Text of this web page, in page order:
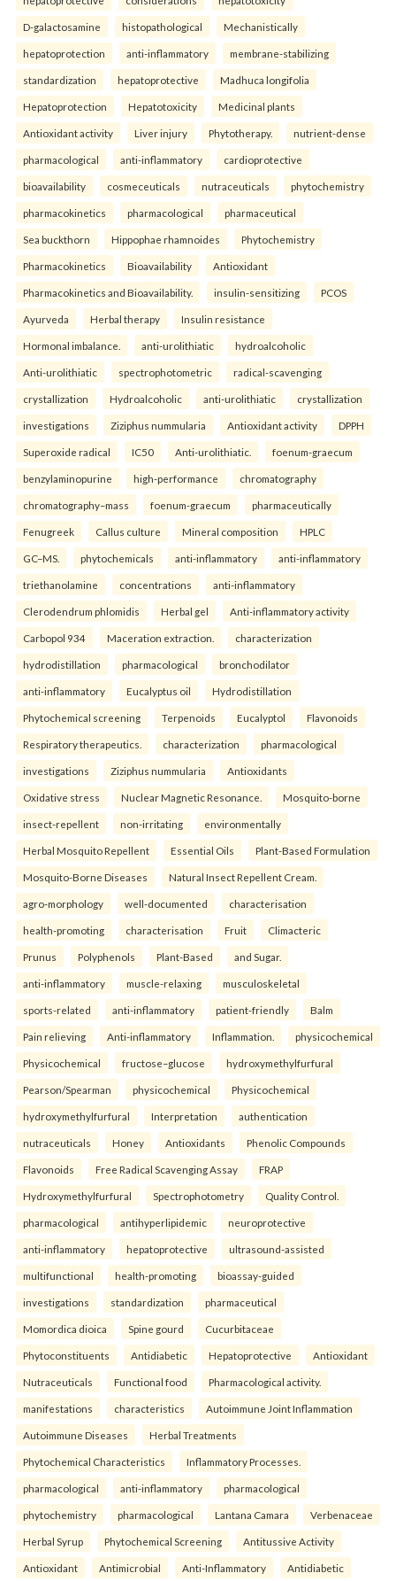
D-galactosamine histopathological Mechanistically
hepatoprotection anti-inflammatory membrane-stabilizing
standardization hepatoprotective Madhuca longifolia
Hepatoprotection Hepatotoxicity Medicinal plants
Antioxidant activity Liver injury Phytotherapy. nutrient-dense
pharmacological anti-inflammatory cardioprotective
bioavailability cosmeceuticals nutraceuticals phytochemistry
pharmacokinetics pharmacological pharmaceutical
Sea buckthorn Hippophae rhamnoides Phytochemistry
Pharmacokinetics Bioavailability Antioxidant
Pharmacokinetics and Bioavailability. insulin-sensitizing PCOS
Ayurveda Herbal therapy Insulin resistance
Hormonal imbalance. anti-urolithiatic hydroalcoholic
Anti-urolithiatic spectrophotometric radical-scavenging
crystallization Hydroalcoholic anti-urolithiatic crystallization
investigations Ziziphus nummularia Antioxidant activity DPPH
Superoxide radical IC50 Anti-urolithiatic. foenum-graecum
benzylaminopurine high-performance chromatography
chromatography–mass foenum-graecum pharmaceutically
Fenugreek Callus culture Mineral composition HPLC
GC–MS. phytochemicals anti-inflammatory anti-inflammatory
triethanolamine concentrations anti-inflammatory
Clerodendrum phlomidis Herbal gel Anti-inflammatory activity
Carbopol 934 Maceration extraction. characterization
hydrodistillation pharmacological bronchodilator
anti-inflammatory Eucalyptus oil Hydrodistillation
Phytochemical screening Terpenoids Eucalyptol Flavonoids
Respiratory therapeutics. characterization pharmacological
investigations Ziziphus nummularia Antioxidants
Oxidative stress Nuclear Magnetic Resonance. Mosquito-borne
insect-repellent non-irritating environmentally
Herbal Mosquito Repellent Essential Oils Plant-Based Formulation
Mosquito-Borne Diseases Natural Insect Repellent Cream.
agro-morphology well-documented characterisation
health-promoting characterisation Fruit Climacteric
Prunus Polyphenols Plant-Based and Sugar.
anti-inflammatory muscle-relaxing musculoskeletal
sports-related anti-inflammatory patient-friendly Balm
Pain relieving Anti-inflammatory Inflammation. physicochemical
Physicochemical fructose–glucose hydroxymethylfurfural
Pearson/Spearman physicochemical Physicochemical
hydroxymethylfurfural Interpretation authentication
nutraceuticals Honey Antioxidants Phenolic Compounds
Flavonoids Free Radical Scavenging Assay FRAP
Hydroxymethylfurfural Spectrophotometry Quality Control.
pharmacological antihyperlipidemic neuroprotective
anti-inflammatory hepatoprotective ultrasound-assisted
multifunctional health-promoting bioassay-guided
investigations standardization pharmaceutical
Momordica dioica Spine gourd Cucurbitaceae
Phytoconstituents Antidiabetic Hepatoprotective Antioxidant
Nutraceuticals Functional food Pharmacological activity.
manifestations characteristics Autoimmune Joint Inflammation
Autoimmune Diseases Herbal Treatments
Phytochemical Characteristics Inflammatory Processes.
pharmacological anti-inflammatory pharmacological
phytochemistry pharmacological Lantana Camara Verbenaceae
Herbal Syrup Phytochemical Screening Antitussive Activity
Antioxidant Antimicrobial Anti-Inflammatory Antidiabetic